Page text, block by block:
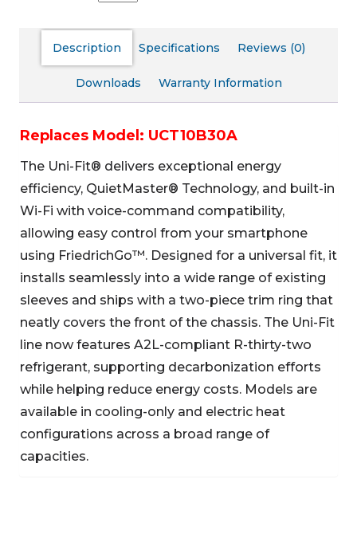
Description Specifications Reviews (0)
Downloads Warranty Information
Replaces Model: UCT10B30A
The Uni-Fit® delivers exceptional energy
efficiency, QuietMaster® Technology, and built-in
Wi-Fi with voice-command compatibility,
allowing easy control from your smartphone
using FriedrichGo™. Designed for a universal fit, it
installs seamlessly into a wide range of existing
sleeves and ships with a two-piece trim ring that
neatly covers the front of the chassis. The Uni-Fit
line now features A2L-compliant R-thirty-two
refrigerant, supporting decarbonization efforts
while helping reduce energy costs. Models are
available in cooling-only and electric heat
configurations across a broad range of
capacities.